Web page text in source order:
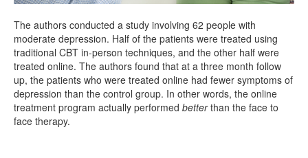
The authors conducted a study involving 62 people with
moderate depression. Half of the patients were treated using
traditional CBT in-person techniques, and the other half were
treated online. The authors found that at a three month follow
up, the patients who were treated online had fewer symptoms of
depression than the control group. In other words, the online
treatment program actually performed betterthan the face to
face therapy.